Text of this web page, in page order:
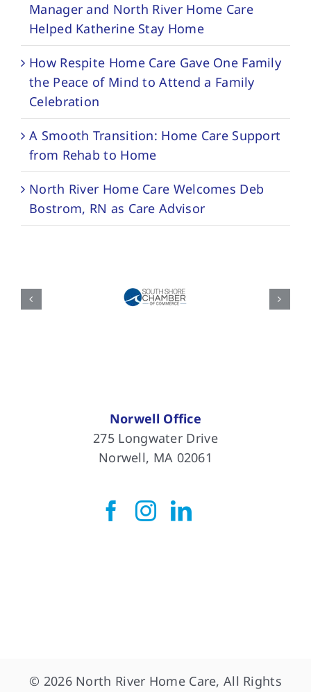
Manager and North River Home Care
Helped Katherine Stay Home
How Respite Home Care Gave One Family
the Peace of Mind to Attend a Family
Celebration
A Smooth Transition: Home Care Support
from Rehab to Home
North River Home Care Welcomes Deb
Bostrom, RN as Care Advisor
Norwell Office
275 Longwater Drive
Norwell, MA 02061
© 2026 North River Home Care, All Rights